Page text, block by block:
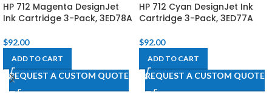
HP 712 Magenta DesignJet
Ink Cartridge 3-Pack, 3ED78A
$92.00
ADD TO CART
REQUEST A CUSTOM QUOTE
HP 712 Cyan DesignJet Ink
Cartridge 3-Pack, 3ED77A
$92.00
ADD TO CART
REQUEST A CUSTOM QUOTE